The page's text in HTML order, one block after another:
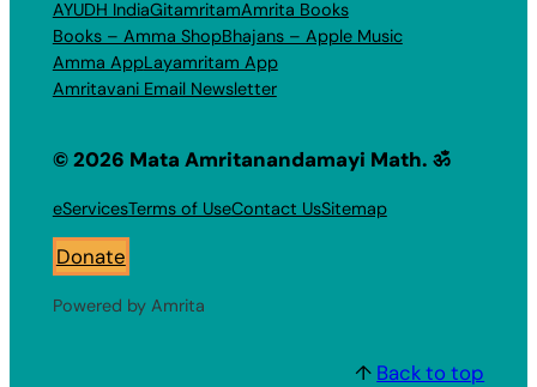
AYUDH IndiaGitamritamAmrita Books
Books – Amma ShopBhajans – Apple Music
Amma AppLayamritam App
Amritavani Email Newsletter
© 2026 Mata Amritanandamayi Math. ॐ
eServicesTerms of UseContact UsSitemap
Donate
Powered by Amrita
↑ Back to top